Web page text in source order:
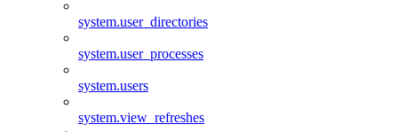
system.user_directories
system.user_processes
system.users
system.view_refreshes